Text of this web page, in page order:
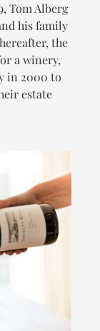
Tom Alberg
his family
the
a winery,
in 2000 to
estate